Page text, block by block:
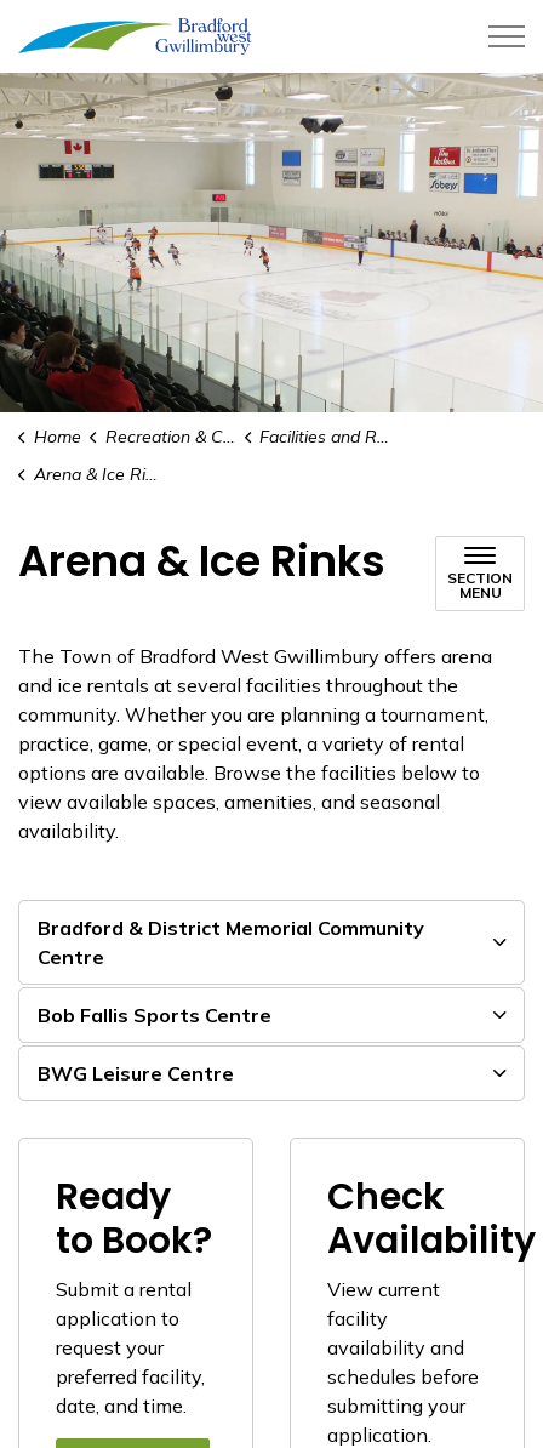
Town of Bradford West
Home Recreation & Culture
Facilities and Rentals
Arena & Ice Rinks
Arena & Ice Rinks
SECTION
MENU
The Town of Bradford West Gwillimbury offers arena
and ice rentals at several facilities throughout the
community. Whether you are planning a tournament,
practice, game, or special event, a variety of rental
options are available. Browse the facilities below to
view available spaces, amenities, and seasonal
availability.
Bradford & District Memorial Community
Centre
Bob Fallis Sports Centre
BWG Leisure Centre
Ready
to Book?
Submit a rental
application to
request your
preferred facility,
date, and time.
Check
Availability
View current
facility
availability and
schedules before
submitting your
application.